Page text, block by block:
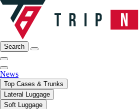
Search
News
Top Cases & Trunks
Lateral Luggage
Soft Luggage